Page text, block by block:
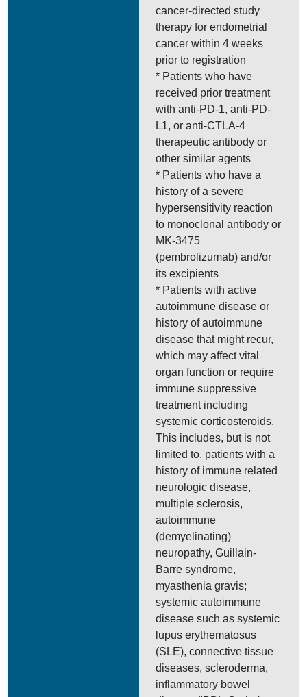
cancer-directed study
therapy for endometrial
cancer within 4 weeks
prior to registration
* Patients who have
received prior treatment
with anti-PD-1, anti-PD-
L1, or anti-CTLA-4
therapeutic antibody or
other similar agents
* Patients who have a
history of a severe
hypersensitivity reaction
to monoclonal antibody or
MK-3475
(pembrolizumab) and/or
its excipients
* Patients with active
autoimmune disease or
history of autoimmune
disease that might recur,
which may affect vital
organ function or require
immune suppressive
treatment including
systemic corticosteroids.
This includes, but is not
limited to, patients with a
history of immune related
neurologic disease,
multiple sclerosis,
autoimmune
(demyelinating)
neuropathy, Guillain-
Barre syndrome,
myasthenia gravis;
systemic autoimmune
disease such as systemic
lupus erythematosus
(SLE), connective tissue
diseases, scleroderma,
inflammatory bowel